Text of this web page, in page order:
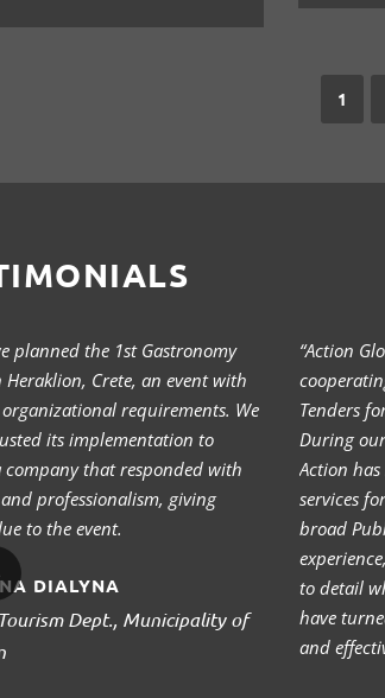
1
planned the 1st Gastronomy
Heraklion, Crete, an event with
requirements. We
its implementation to
company that responded with
professionalism, giving
to the event.
DIALYNA
Dept., Municipality of
“Action
Tenders
During
Action
services
broad
to detail
have
and